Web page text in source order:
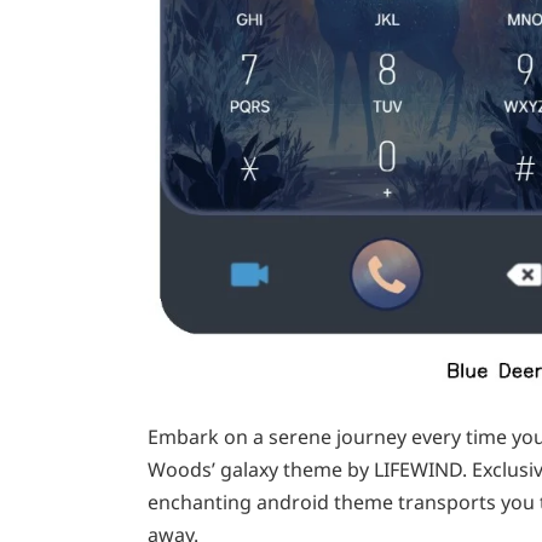
Embark on a serene journey every time
Woods’ galaxy theme by LIFEWIND.
enchanting android theme transports
away.